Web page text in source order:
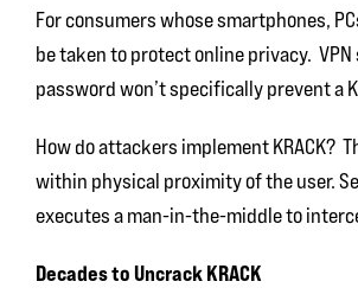
For consumers whose smartphones,
be taken to protect online privacy.
password won’t specifically prevent a
How do attackers implement KRACK?
within physical proximity of the user.
executes a man-in-the-middle to
Decades to Uncrack KRACK